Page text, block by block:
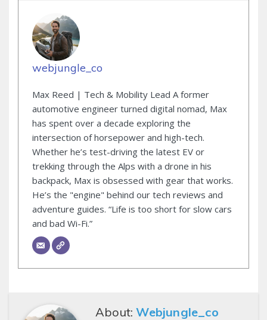
webjungle_co
Max Reed | Tech & Mobility Lead A former
automotive engineer turned digital nomad, Max
has spent over a decade exploring the
intersection of horsepower and high-tech.
Whether he’s test-driving the latest EV or
trekking through the Alps with a drone in his
backpack, Max is obsessed with gear that works.
He’s the "engine" behind our tech reviews and
adventure guides. “Life is too short for slow cars
and bad Wi-Fi.”
About:Webjungle_co